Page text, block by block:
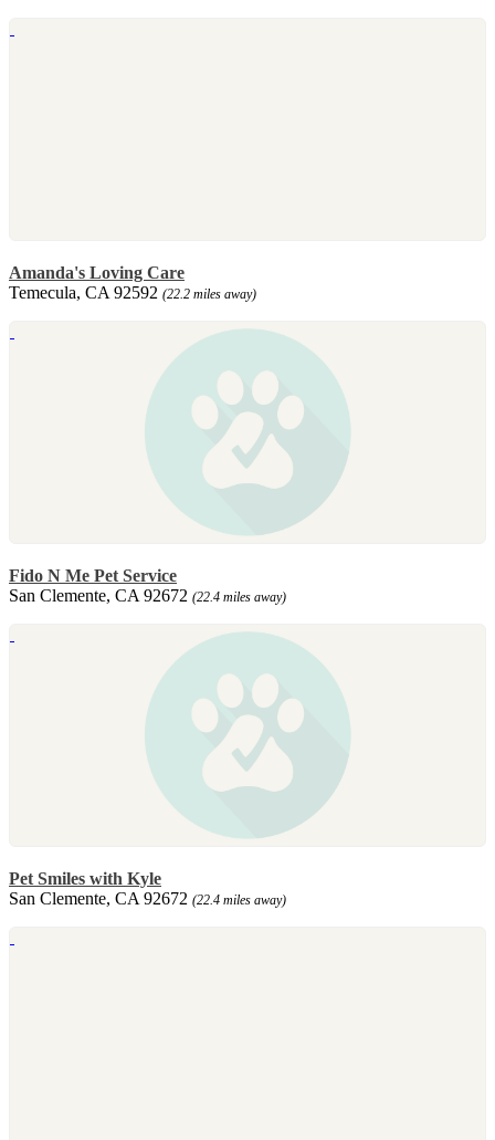
Amanda's Loving Care
Temecula, CA 92592 (22.2 miles away)
Fido N Me Pet Service
San Clemente, CA 92672 (22.4 miles away)
Pet Smiles with Kyle
San Clemente, CA 92672 (22.4 miles away)